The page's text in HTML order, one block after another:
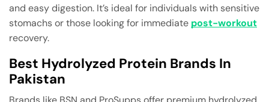
and easy digestion. It’s ideal for individuals with sensitive
stomachs or those looking for immediate post-workout
recovery.
Best Hydrolyzed Protein Brands In
Pakistan